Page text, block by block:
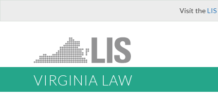
Visit the
VIRGINIA LAW